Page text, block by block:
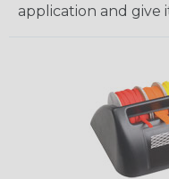
application and give